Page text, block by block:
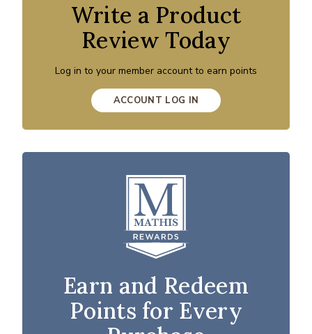
Write a Product
Review Today
Log in to your member account to earn points
ACCOUNT LOG IN
Earn and Redeem
Points for Every